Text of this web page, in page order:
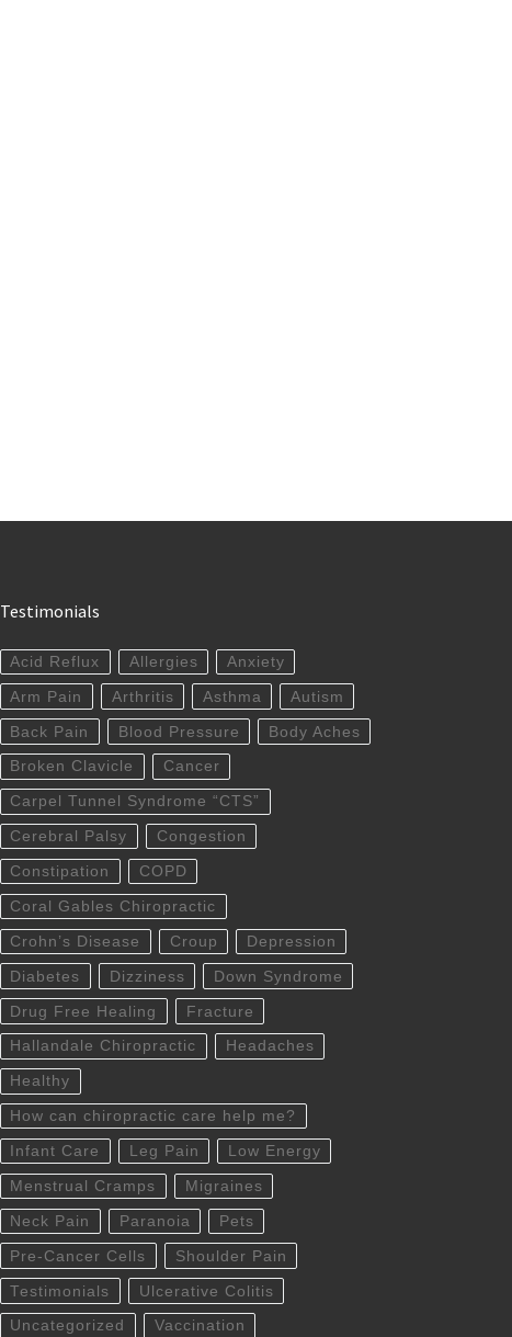
Testimonials
Acid Reflux Allergies Anxiety
Arm Pain Arthritis Asthma Autism
Back Pain Blood Pressure Body Aches
Broken Clavicle Cancer
Carpel Tunnel Syndrome “CTS”
Cerebral Palsy Congestion
Constipation COPD
Coral Gables Chiropractic
Crohn’s Disease Croup Depression
Diabetes Dizziness Down Syndrome
Drug Free Healing Fracture
Hallandale Chiropractic Headaches
Healthy
How can chiropractic care help me?
Infant Care Leg Pain Low Energy
Menstrual Cramps Migraines
Neck Pain Paranoia Pets
Pre-Cancer Cells Shoulder Pain
Testimonials Ulcerative Colitis
Uncategorized Vaccination